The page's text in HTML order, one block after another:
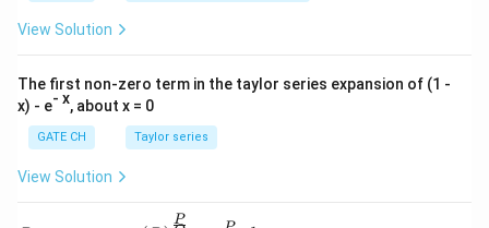
View Solution
The first non-zero term in the taylor series expansion of (1 -
x) - e- x, about x = 0
GATE CH Taylor series
View Solution
P